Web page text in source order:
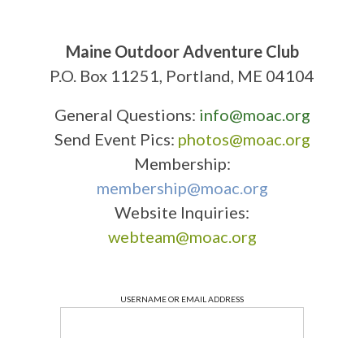
Maine Outdoor Adventure Club
P.O. Box 11251, Portland, ME 04104
General Questions: info@moac.org
Send Event Pics: photos@moac.org
Membership:
membership@moac.org
Website Inquiries:
webteam@moac.org
USERNAME OR EMAIL ADDRESS